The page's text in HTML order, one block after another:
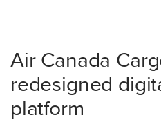
Air Canada
redesigned
platform